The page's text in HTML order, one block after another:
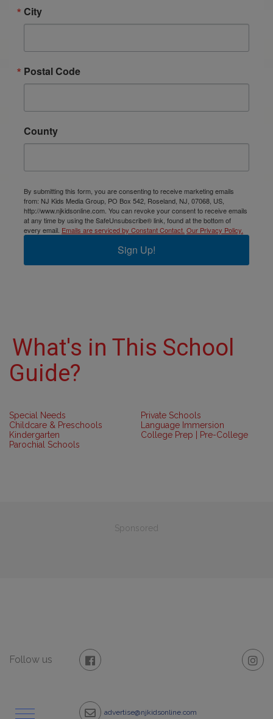
City
Postal Code
County
By submitting this form, you are consenting to receive marketing emails
from: NJ Kids Media Group, PO Box 542, Roseland, NJ, 07068, US,
http://www.njkidsonline.com. You can revoke your consent to receive emails
at any time by using the SafeUnsubscribe® link, found at the bottom of
every email. Emails are serviced by Constant Contact. Our Privacy Policy.
Sign Up!
What's in This School
Guide?
Special Needs
Childcare & Preschools
Kindergarten
Parochial Schools
Private Schools
Language Immersion
College Prep | Pre-College
Sponsored
Follow us
advertise@njkidsonline.com